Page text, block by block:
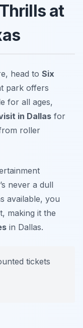
at
head to Six
park offers
for all ages,
in Dallas for
roller
never a dull
available, you
making it the
in Dallas.
tickets